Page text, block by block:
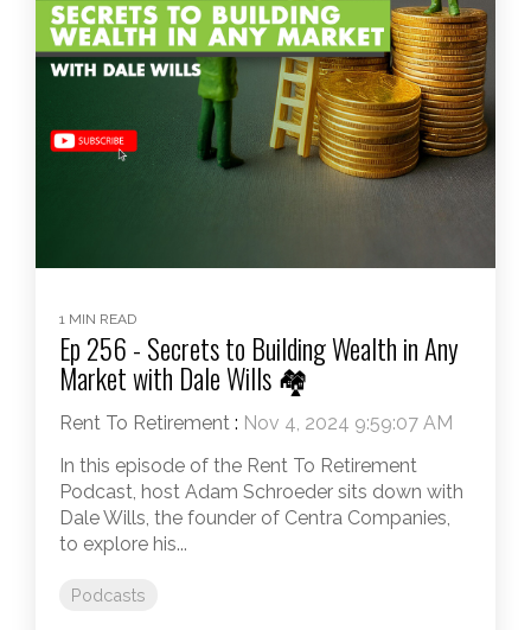
1 MIN READ
Ep 256 - Secrets to Building Wealth in Any
Market with Dale Wills 🏘️
Rent To Retirement : Nov 4, 2024 9:59:07 AM
In this episode of the Rent To Retirement
Podcast, host Adam Schroeder sits down with
Dale Wills, the founder of Centra Companies,
to explore his...
Podcasts